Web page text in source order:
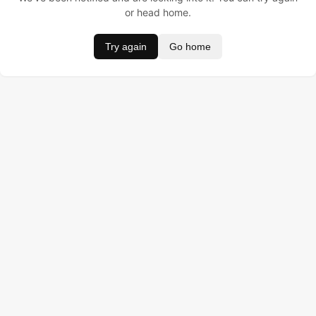
or head home.
Try again Go home